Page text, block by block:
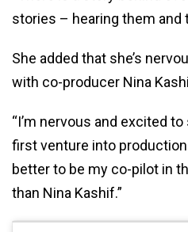
stories – hearing them and
She added that she’s
with co-producer Nina
“I’m nervous and excited
first venture into
better to be my co-pilot in
than Nina Kashif.”